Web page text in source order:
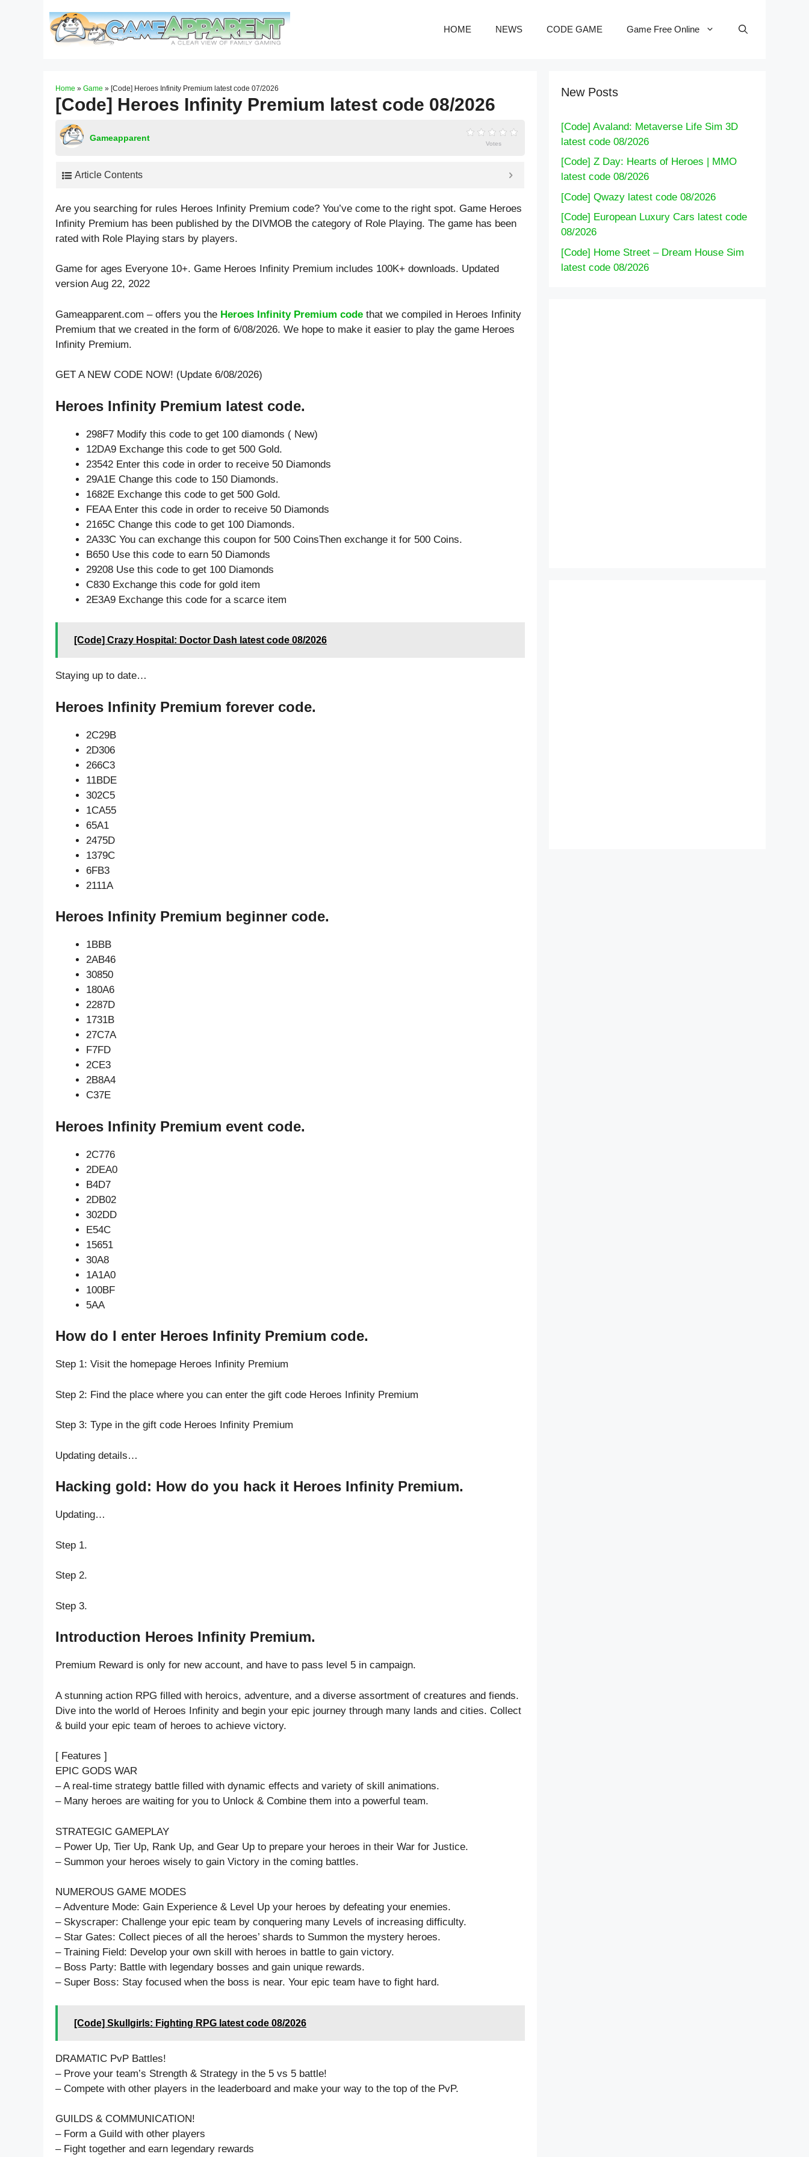
HOME NEWS CODE GAME Game Free Online
Home » Game » [Code] Heroes Infinity Premium latest code 07/2026
[Code] Heroes Infinity Premium latest code 08/2026
Gameapparent
Votes
Article Contents
Are you searching for rules Heroes Infinity Premium code? You’ve come to the right spot. Game Heroes
Infinity Premium has been published by the DIVMOB the category of Role Playing. The game has been
rated with Role Playing stars by players.
Game for ages Everyone 10+. Game Heroes Infinity Premium includes 100K+ downloads. Updated
version Aug 22, 2022
Gameapparent.com – offers you the Heroes Infinity Premium code that we compiled in Heroes Infinity
Premium that we created in the form of 6/08/2026. We hope to make it easier to play the game Heroes
Infinity Premium.
GET A NEW CODE NOW! (Update 6/08/2026)
Heroes Infinity Premium latest code.
298F7 Modify this code to get 100 diamonds ( New)
12DA9 Exchange this code to get 500 Gold.
23542 Enter this code in order to receive 50 Diamonds
29A1E Change this code to 150 Diamonds.
1682E Exchange this code to get 500 Gold.
FEAA Enter this code in order to receive 50 Diamonds
2165C Change this code to get 100 Diamonds.
2A33C You can exchange this coupon for 500 CoinsThen exchange it for 500 Coins.
B650 Use this code to earn 50 Diamonds
29208 Use this code to get 100 Diamonds
C830 Exchange this code for gold item
2E3A9 Exchange this code for a scarce item
[Code] Crazy Hospital: Doctor Dash latest code 08/2026
Staying up to date…
Heroes Infinity Premium forever code.
2C29B
2D306
266C3
11BDE
302C5
1CA55
65A1
2475D
1379C
6FB3
2111A
Heroes Infinity Premium beginner code.
1BBB
2AB46
30850
180A6
2287D
1731B
27C7A
F7FD
2CE3
2B8A4
C37E
Heroes Infinity Premium event code.
2C776
2DEA0
B4D7
2DB02
302DD
E54C
15651
30A8
1A1A0
100BF
5AA
How do I enter Heroes Infinity Premium code.
Step 1: Visit the homepage Heroes Infinity Premium
Step 2: Find the place where you can enter the gift code Heroes Infinity Premium
Step 3: Type in the gift code Heroes Infinity Premium
Updating details…
Hacking gold: How do you hack it Heroes Infinity Premium.
Updating…
Step 1.
Step 2.
Step 3.
Introduction Heroes Infinity Premium.
Premium Reward is only for new account, and have to pass level 5 in campaign.
A stunning action RPG filled with heroics, adventure, and a diverse assortment of creatures and fiends.
Dive into the world of Heroes Infinity and begin your epic journey through many lands and cities. Collect
& build your epic team of heroes to achieve victory.
[ Features ]
EPIC GODS WAR
– A real-time strategy battle filled with dynamic effects and variety of skill animations.
– Many heroes are waiting for you to Unlock & Combine them into a powerful team.
STRATEGIC GAMEPLAY
– Power Up, Tier Up, Rank Up, and Gear Up to prepare your heroes in their War for Justice.
– Summon your heroes wisely to gain Victory in the coming battles.
NUMEROUS GAME MODES
– Adventure Mode: Gain Experience & Level Up your heroes by defeating your enemies.
– Skyscraper: Challenge your epic team by conquering many Levels of increasing difficulty.
– Star Gates: Collect pieces of all the heroes’ shards to Summon the mystery heroes.
– Training Field: Develop your own skill with heroes in battle to gain victory.
– Boss Party: Battle with legendary bosses and gain unique rewards.
– Super Boss: Stay focused when the boss is near. Your epic team have to fight hard.
[Code] Skullgirls: Fighting RPG latest code 08/2026
DRAMATIC PvP Battles!
– Prove your team’s Strength & Strategy in the 5 vs 5 battle!
– Compete with other players in the leaderboard and make your way to the top of the PvP.
GUILDS & COMMUNICATION!
– Form a Guild with other players
– Fight together and earn legendary rewards
New Posts
[Code] Avaland: Metaverse Life Sim 3D
latest code 08/2026
[Code] Z Day: Hearts of Heroes | MMO
latest code 08/2026
[Code] Qwazy latest code 08/2026
[Code] European Luxury Cars latest code
08/2026
[Code] Home Street – Dream House Sim
latest code 08/2026